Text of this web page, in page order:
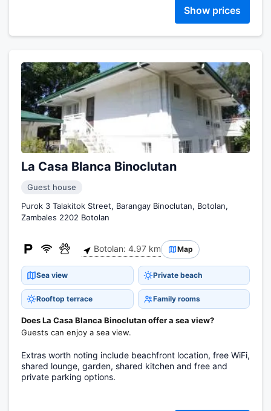
Show prices
La Casa Blanca Binoclutan
Guest house
Purok 3 Talakitok Street, Barangay Binoclutan, Botolan,
Zambales 2202 Botolan
Botolan: 4.97 km Map
Sea view Private beach
Rooftop terrace Family rooms
Does La Casa Blanca Binoclutan offer a sea view?
Guests can enjoy a sea view.
Extras worth noting include beachfront location, free WiFi,
shared lounge, garden, shared kitchen and free and
private parking options.